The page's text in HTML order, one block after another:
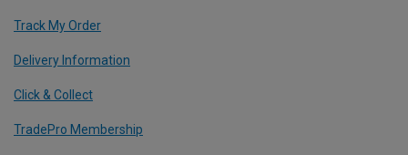
Track My Order
Delivery Information
Click & Collect
TradePro Membership